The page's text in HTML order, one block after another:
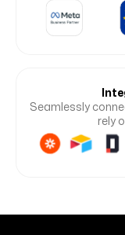
Seamlessly
rely